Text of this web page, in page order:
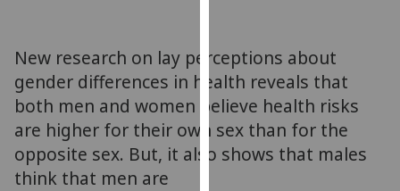
out
more
about
cookies
and
New research on lay perceptions about
gender differences in health reveals that
both men and women believe health risks
are higher for their own sex than for the
opposite sex. But, it also shows that males
think that men are